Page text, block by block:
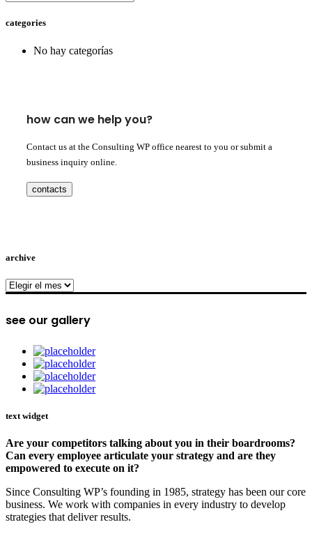
categories
No hay categorías
how can we help you?
Contact us at the Consulting WP office nearest to you or submit a
business inquiry online.
contacts
archive
archive
see our gallery
text widget
Are your competitors talking about you in their boardrooms?
Can every employee articulate your strategy and are they
empowered to execute on it?
Since Consulting WP’s founding in 1985, strategy has been our core
business. We work with companies in every industry to develop
strategies that deliver results.